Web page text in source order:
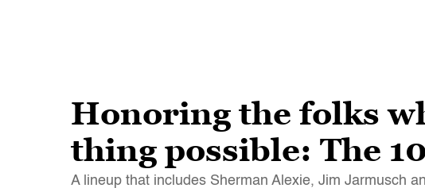
Honoring the folks
thing possible: The
A lineup that includes Sherman Alexie, Jim Jarmusch